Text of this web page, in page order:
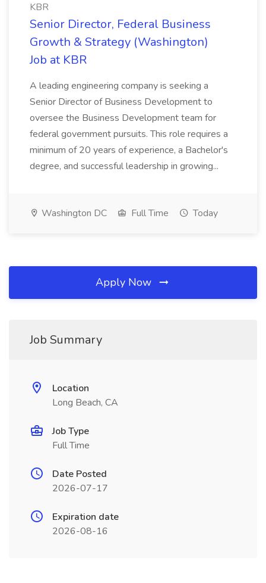
KBR
Senior Director, Federal Business
Growth & Strategy (Washington)
Job at KBR
A leading engineering company is seeking a
Senior Director of Business Development to
oversee the Business Development team for
federal government pursuits. This role requires a
minimum of 20 years of experience, a Bachelor's
degree, and successful leadership in growing...
Washington DC Full Time Today
Apply Now
Job Summary
Location
Long Beach, CA
Job Type
Full Time
Date Posted
2026-07-17
Expiration date
2026-08-16